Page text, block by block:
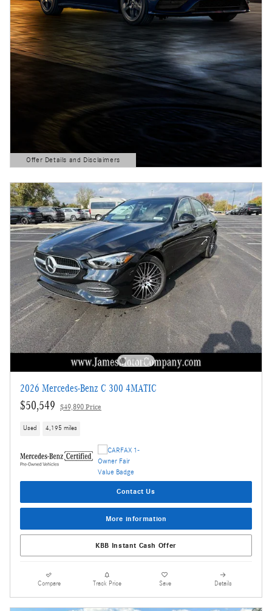
Offer Details and Disclaimers
Open Details Modal
2026 Mercedes-Benz C 300 4MATIC
$50,549 $49,890 Price
Used 4,195 miles
Contact Us
More information
KBB Instant Cash Offer
Compare Track Price Save Details